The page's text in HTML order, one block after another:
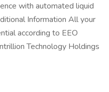
with automated liquid
Information All your
according to EEO
Technology Holdings